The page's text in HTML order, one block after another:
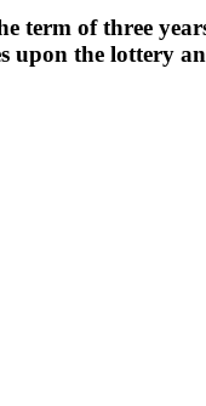
of three
upon the lottery